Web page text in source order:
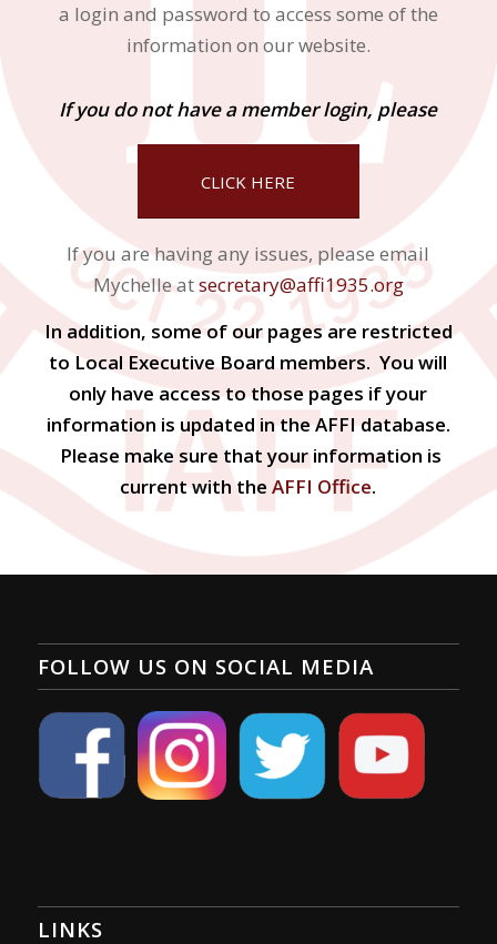
a login and password to access some of the
information on our website.
If you do not have a member login, please
CLICK HERE
If you are having any issues, please email
Mychelle atsecretary@affi1935.org
In addition, some of our pages are restricted
to Local Executive Board members. You will
only have access to those pages if your
information is updated in the AFFI database.
Please make sure that your information is
current with theAFFI Office.
FOLLOW US ON SOCIAL MEDIA
LINKS